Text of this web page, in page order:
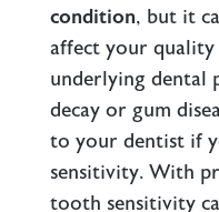
condition, but it
affect your
underlying dental
decay or gum
to your dentist if
sensitivity. With
tooth sensitivity